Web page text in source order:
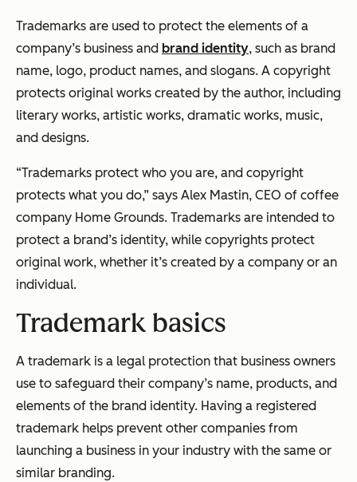
Trademarks are used to protect the elements of a
company’s business and brand identity, such as brand
name, logo, product names, and slogans. A copyright
protects original works created by the author, including
literary works, artistic works, dramatic works, music,
and designs.
“Trademarks protect who you are, and copyright
protects what you do,” says Alex Mastin, CEO of coffee
company Home Grounds. Trademarks are intended to
protect a brand’s identity, while copyrights protect
original work, whether it’s created by a company or an
individual.
Trademark basics
A trademark is a legal protection that business owners
use to safeguard their company’s name, products, and
elements of the brand identity. Having a registered
trademark helps prevent other companies from
launching a business in your industry with the same or
similar branding.